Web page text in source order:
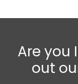
Are you
out